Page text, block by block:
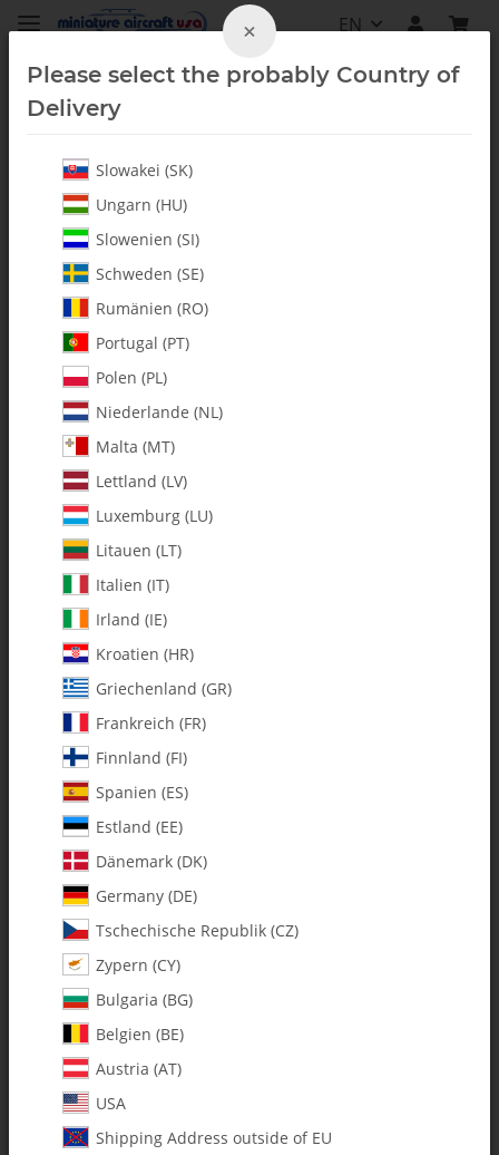
EN
Radio Accessories
4400-29 M2.5 C/F Servo Mount
Plate - Pack of 10
MA4400-29
Category: Radio Accessories
4400-29 M2.5 C/F Servo Mount Plate - Pack of 10
$ 9.50
incl. 19% VAT , plus
Select Tax Zone / Country of Delivery
×
Please select the probably Country of
Delivery
Slowakei (SK)
Ungarn (HU)
Slowenien (SI)
Schweden (SE)
Rumänien (RO)
Portugal (PT)
Polen (PL)
Niederlande (NL)
Malta (MT)
Lettland (LV)
Luxemburg (LU)
Litauen (LT)
Italien (IT)
Irland (IE)
Kroatien (HR)
Griechenland (GR)
Frankreich (FR)
Finnland (FI)
Spanien (ES)
Estland (EE)
Dänemark (DK)
Germany (DE)
Tschechische Republik (CZ)
Zypern (CY)
Bulgaria (BG)
Belgien (BE)
Austria (AT)
USA
Shipping Address outside of EU